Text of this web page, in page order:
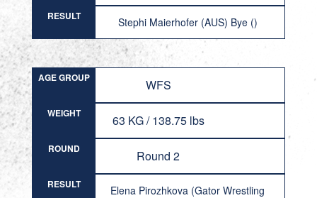
RESULT Stephi Maierhofer (AUS) Bye ()
AGE GROUP WFS
WEIGHT 63 KG / 138.75 lbs
ROUND Round 2
RESULT Elena Pirozhkova (Gator Wrestling